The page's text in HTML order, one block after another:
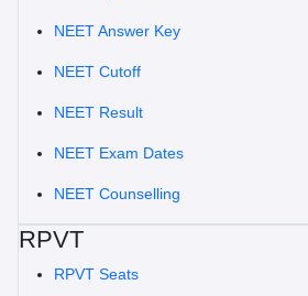
NEET Answer Key
NEET Cutoff
NEET Result
NEET Exam Dates
NEET Counselling
RPVT
RPVT Seats